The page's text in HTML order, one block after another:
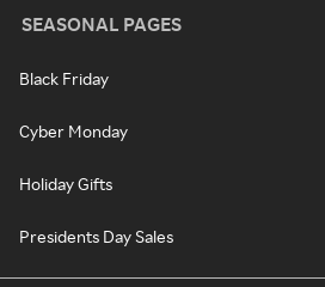
SEASONAL PAGES
Black Friday
Cyber Monday
Holiday Gifts
Presidents Day Sales